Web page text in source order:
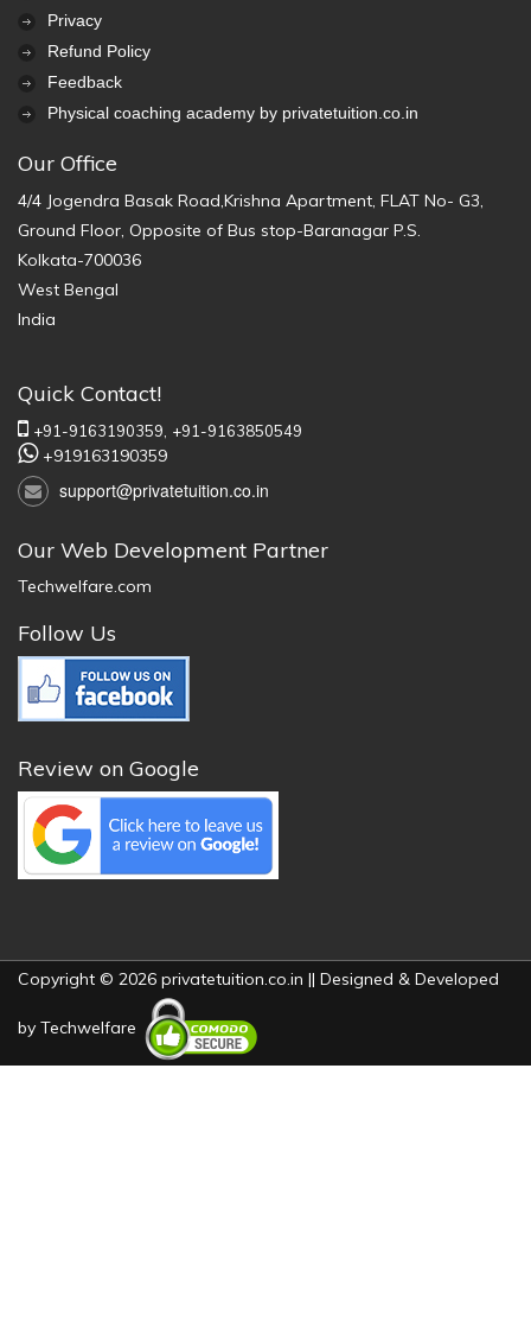
Privacy
Refund Policy
Feedback
Physical coaching academy by privatetuition.co.in
Our Office
4/4 Jogendra Basak Road,Krishna Apartment, FLAT No- G3,
Ground Floor, Opposite of Bus stop-Baranagar P.S.
Kolkata-700036
West Bengal
India
Quick Contact!
+91-9163190359, +91-9163850549
+919163190359
support@privatetuition.co.in
Our Web Development Partner
Techwelfare.com
Follow Us
Review on Google
Copyright © 2026 privatetuition.co.in || Designed & Developed
by Techwelfare